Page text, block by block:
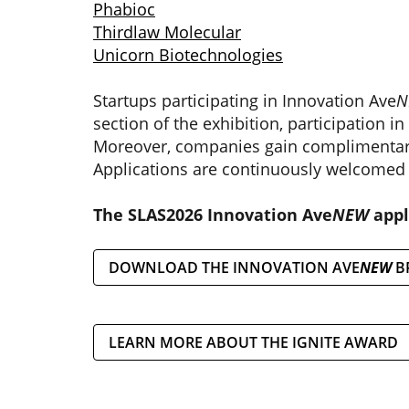
Phabioc
Thirdlaw Molecular
Unicorn Biotechnologies
Startups participating in Innovation Ave
section of the exhibition, participation in
Moreover, companies gain
Applications are continuously
The SLAS2026 Innovation AveNEW
DOWNLOAD THE INNOVATION AVENEW
LEARN MORE ABOUT THE IGNITE AWARD